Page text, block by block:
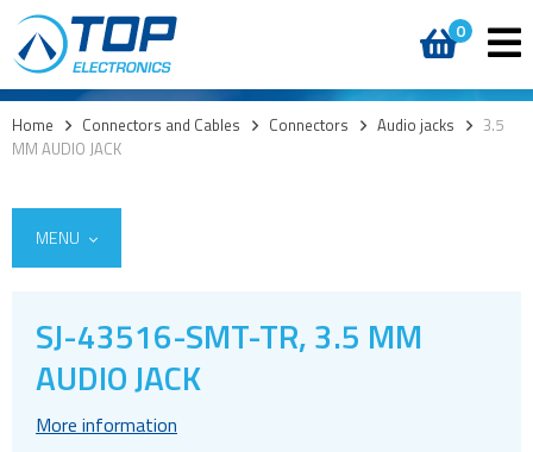
0
Home > Connectors and Cables > Connectors > Audio jacks > 3.5
MM AUDIO JACK
MENU
Cables
SJ-43516-SMT-TR, 3.5 MM
AUDIO JACK
More information